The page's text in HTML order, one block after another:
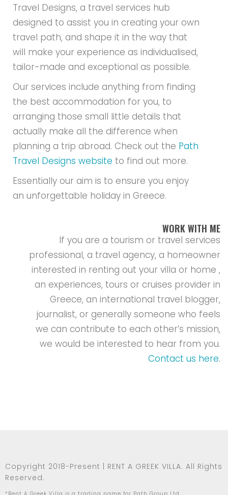
Travel Designs, a travel services hub
designed to assist you in creating your own
travel path, and shape it in the way that
will make your experience as individualised,
tailor-made and exceptional as possible.
Our services include anything from finding
the best accommodation for you, to
arranging those small little details that
actually make all the difference when
planning a trip abroad. Check out the Path
Travel Designs website to find out more.
Essentially our aim is to ensure you enjoy
an unforgettable holiday in Greece.
WORK WITH ME
If you are a tourism or travel services
professional, a travel agency, a homeowner
interested in renting out your villa or home ,
an experiences, tours or cruises provider in
Greece, an international travel blogger,
journalist, or generally someone who feels
we can contribute to each other’s mission,
we would be interested to hear from you.
Contact us here.
Copyright 2018-Present | RENT A GREEK VILLA. All Rights
Reserved.